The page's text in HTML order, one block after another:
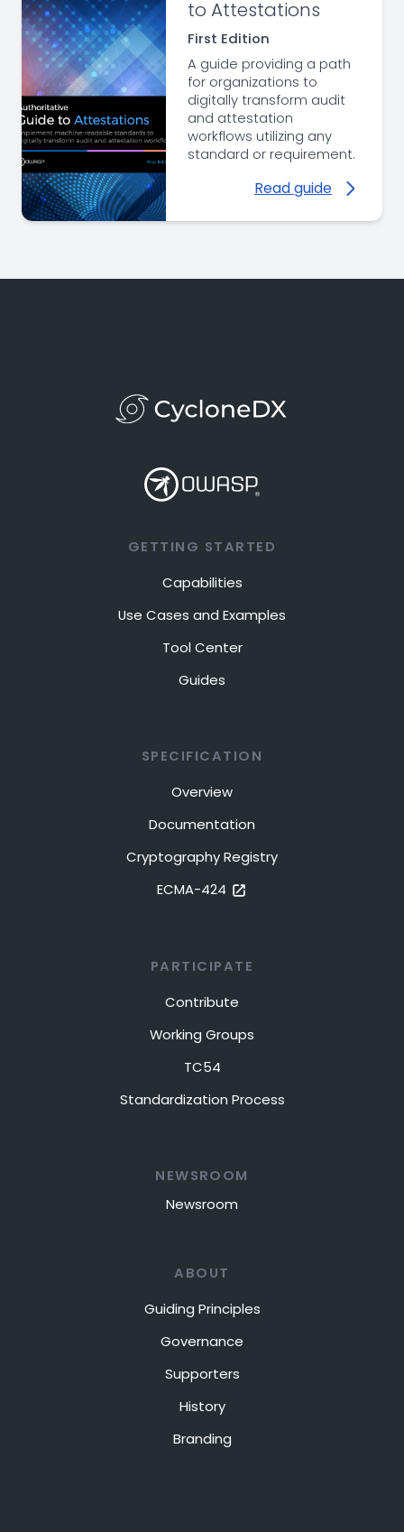
to Attestations
First Edition
A guide providing a path
for organizations to
digitally transform audit
and attestation
workflows utilizing any
standard or requirement.
Read guide
GETTING STARTED
Capabilities
Use Cases and Examples
Tool Center
Guides
SPECIFICATION
Overview
Documentation
Cryptography Registry
ECMA-424
PARTICIPATE
Contribute
Working Groups
TC54
Standardization Process
NEWSROOM
Newsroom
ABOUT
Guiding Principles
Governance
Supporters
History
Branding